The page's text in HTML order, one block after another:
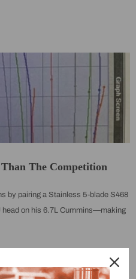
The Competition
by pairing a Stainless 5-blade S468
head on his 6.7L Cummins—making